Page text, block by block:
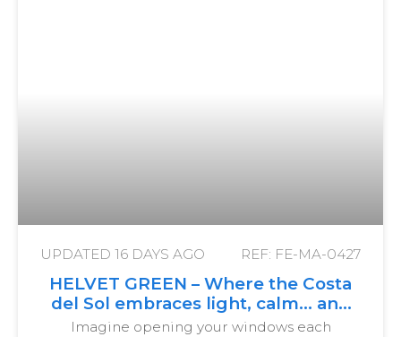
UPDATED 16 DAYS AGO REF: FE-MA-0427
HELVET GREEN – Where the Costa
del Sol embraces light, calm… and
your new home
Imagine opening your windows each